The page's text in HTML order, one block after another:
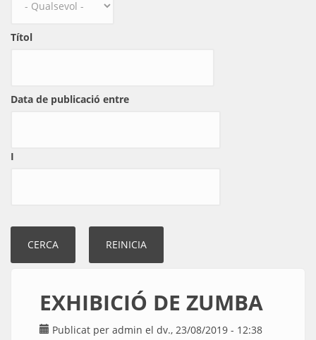
Títol
Data de publicació entre
I
EXHIBICIÓ DE ZUMBA
Publicat per admin el dv., 23/08/2019 - 12:38